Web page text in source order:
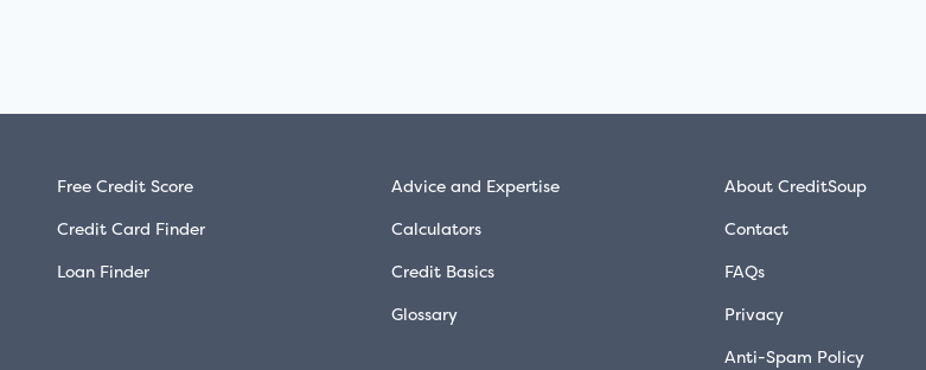
Free Credit Score
Credit Card Finder
Loan Finder
Advice and Expertise
Calculators
Credit Basics
Glossary
About CreditSoup
Contact
FAQs
Privacy
Anti-Spam Policy